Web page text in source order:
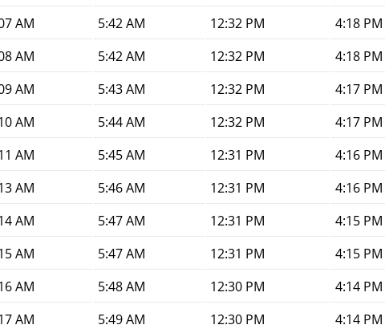
AM 5:42 AM 12:32 PM 4:18 PM
AM 5:42 AM 12:32 PM 4:18 PM
AM 5:43 AM 12:32 PM 4:17 PM
AM 5:44 AM 12:32 PM 4:17 PM
AM 5:45 AM 12:31 PM 4:16 PM
AM 5:46 AM 12:31 PM 4:16 PM
AM 5:47 AM 12:31 PM 4:15 PM
AM 5:47 AM 12:31 PM 4:15 PM
AM 5:48 AM 12:30 PM 4:14 PM
AM 5:49 AM 12:30 PM 4:14 PM